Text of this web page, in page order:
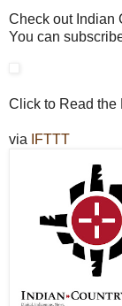
Check out Indian
You can
Click to Read the
via IFTTT